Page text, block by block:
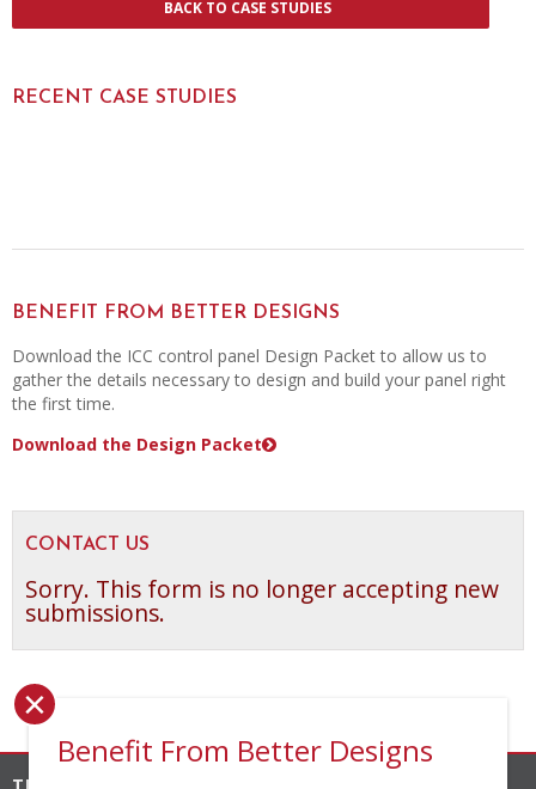
BACK TO CASE STUDIES
RECENT CASE STUDIES
BENEFIT FROM BETTER DESIGNS
Download the ICC control panel Design Packet to allow us to
gather the details necessary to design and build your panel right
the first time.
Download the Design Packet
CONTACT US
Sorry. This form is no longer accepting new
submissions.
Benefit From Better Designs
×